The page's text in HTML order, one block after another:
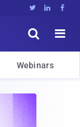
  


Webinars